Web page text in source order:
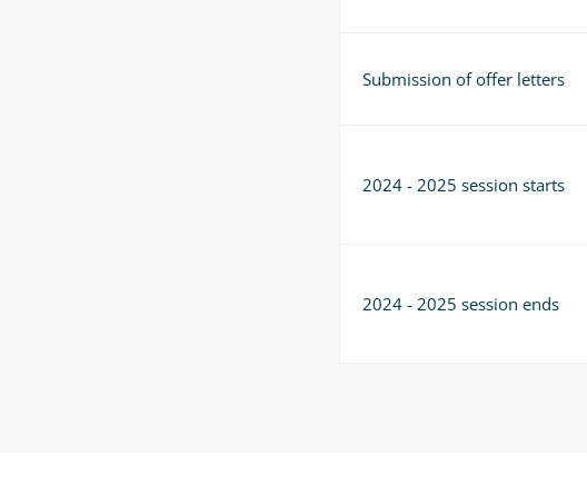
Submission of offer letters
2024 - 2025 session starts
2024 - 2025 session ends